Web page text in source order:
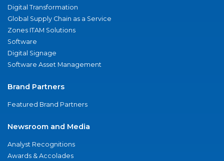
Digital Transformation
Global Supply Chain as a Service
Zones ITAM Solutions
Software
Digital Signage
Software Asset Management
Brand Partners
Featured Brand Partners
Newsroom and Media
Analyst Recognitions
Awards & Accolades